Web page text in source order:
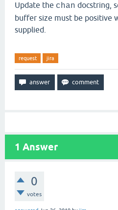
Update the chan docstring,
buffer size must be positive
supplied.
request jira
1 Answer
0
votes